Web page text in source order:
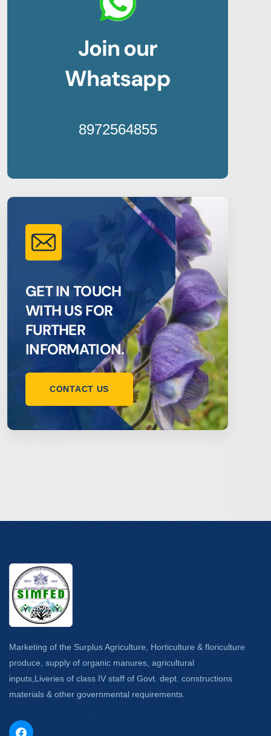
Join our
Whatsapp
8972564855
GET IN TOUCH
WITH US FOR
FURTHER
INFORMATION.
CONTACT US
Marketing of the Surplus Agriculture, Horticulture & floriculture
produce, supply of organic manures, agricultural
inputs,Liveries of class IV staff of Govt. dept. constructions
materials & other governmental requirements.